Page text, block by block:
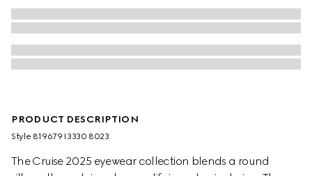
PRODUCT DESCRIPTION
Style ‎819679 I3330 8023
The Cruise 2025 eyewear collection blends a round